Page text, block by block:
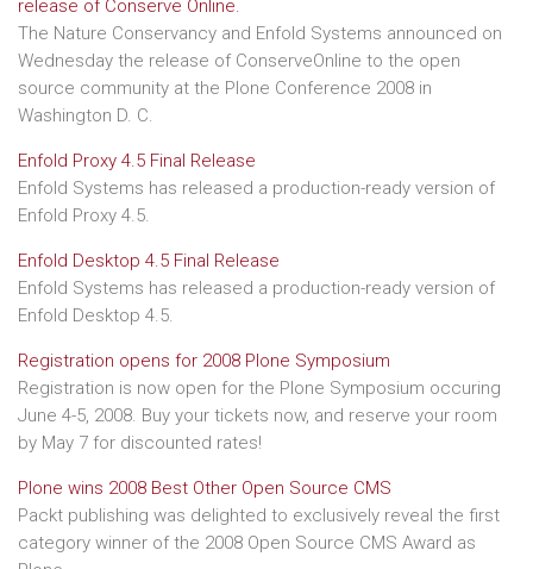
release of Conserve Online.
The Nature Conservancy and Enfold Systems announced on
Wednesday the release of ConserveOnline to the open
source community at the Plone Conference 2008 in
Washington D. C.
Enfold Proxy 4.5 Final Release
Enfold Systems has released a production-ready version of
Enfold Proxy 4.5.
Enfold Desktop 4.5 Final Release
Enfold Systems has released a production-ready version of
Enfold Desktop 4.5.
Registration opens for 2008 Plone Symposium
Registration is now open for the Plone Symposium occuring
June 4-5, 2008. Buy your tickets now, and reserve your room
by May 7 for discounted rates!
Plone wins 2008 Best Other Open Source CMS
Packt publishing was delighted to exclusively reveal the first
category winner of the 2008 Open Source CMS Award as